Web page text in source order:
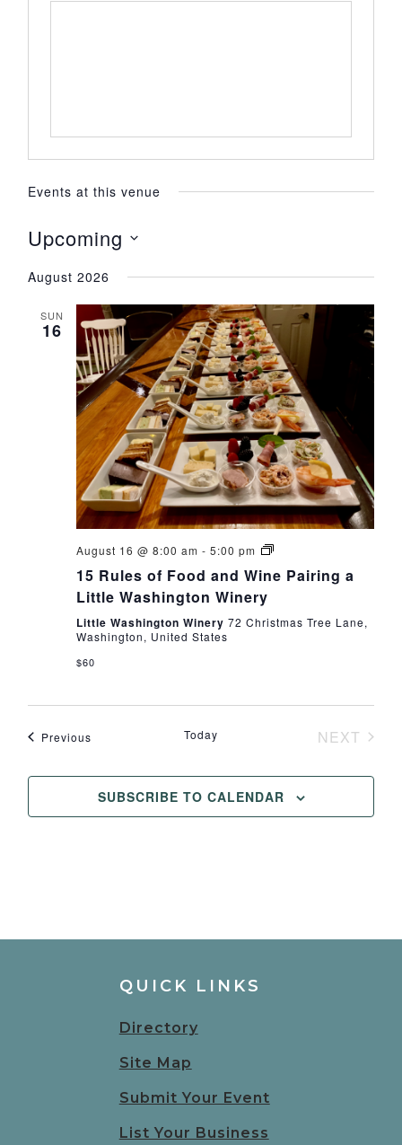
Events at this venue
Upcoming
date.
August 2026
SUN
16
August 16 @ 8:00 am - 5:00 pm
15
of
Wine
15 Rules of Food and Wine Pairing a
Little Washington Winery
Little Washington Winery 72 Christmas Tree Lane,
Washington, United States
$60
PreviousEvents Today
NEXT
SUBSCRIBE TO CALENDAR
QUICK LINKS
Directory
Site Map
Submit Your Event
List Your Business